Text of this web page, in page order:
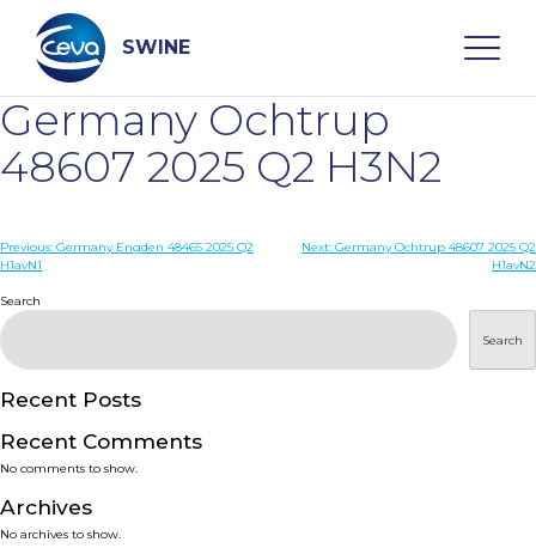
content
SWINE
Search
WHO ARE WE
DISEASES
PRODUCTS
SERVICES
SMART SOLUTIONS
Germany Ochtrup
48607 2025 Q2 H3N2
Post
Previous: Germany Engden 48465 2025 Q2
H1avN1
Next: Germany Ochtrup 48607 2025 Q2
H1avN2
Search
Search
Recent Posts
Recent Comments
No comments to show.
Archives
No archives to show.